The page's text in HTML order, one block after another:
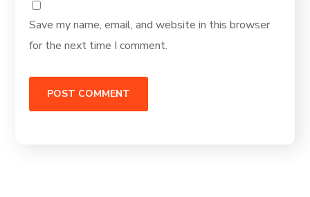
Save my name, email, and website in this browser
for the next time I comment.